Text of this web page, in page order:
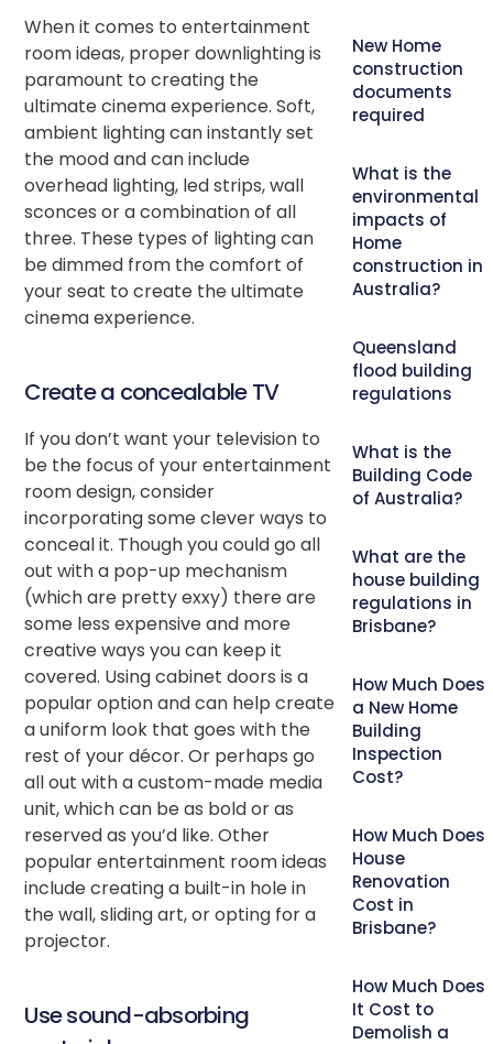
When it comes to entertainment
room ideas, proper downlighting is
paramount to creating the
ultimate cinema experience. Soft,
ambient lighting can instantly set
the mood and can include
overhead lighting, led strips, wall
sconces or a combination of all
three. These types of lighting can
be dimmed from the comfort of
your seat to create the ultimate
cinema experience.
Create a concealable TV
If you don’t want your television to
be the focus of your entertainment
room design, consider
incorporating some clever ways to
conceal it. Though you could go all
out with a pop-up mechanism
(which are pretty exxy) there are
some less expensive and more
creative ways you can keep it
covered. Using cabinet doors is a
popular option and can help create
a uniform look that goes with the
rest of your décor. Or perhaps go
all out with a custom-made media
unit, which can be as bold or as
reserved as you’d like. Other
popular entertainment room ideas
include creating a built-in hole in
the wall, sliding art, or opting for a
projector.
Use sound-absorbing
New Home
construction
documents
required
What is the
environmental
impacts of
Home
construction in
Australia?
Queensland
flood building
regulations
What is the
Building Code
of Australia?
What are the
house building
regulations in
Brisbane?
How Much Does
a New Home
Building
Inspection
Cost?
How Much Does
House
Renovation
Cost in
Brisbane?
How Much Does
It Cost to
Demolish a